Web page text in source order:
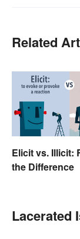
Related
Elicit vs. Illicit:
the Difference
Lacerated